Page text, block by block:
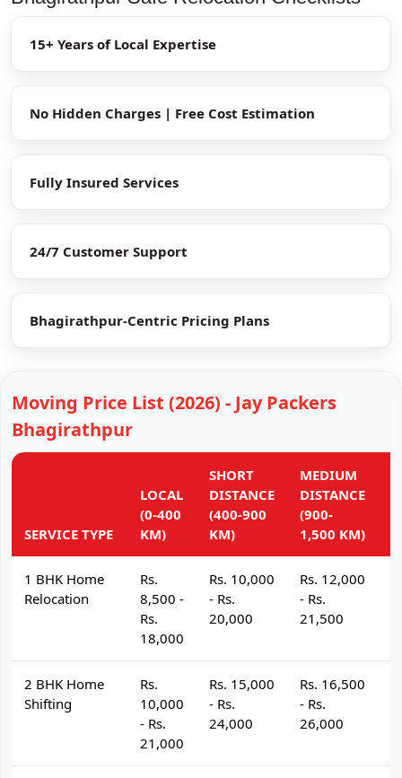
15+ Years of Local Expertise
No Hidden Charges | Free Cost Estimation
Fully Insured Services
24/7 Customer Support
Bhagirathpur-Centric Pricing Plans
Moving Price List (2026) - Jay Packers
Bhagirathpur
SERVICE TYPE
LOCAL
(0-400
KM)
SHORT
DISTANCE
(400-900
KM)
MEDIUM
DISTANCE
(900-
1,500 KM)
1 BHK Home
Relocation
Rs.
8,500 -
Rs.
18,000
Rs. 10,000
- Rs.
20,000
Rs. 12,000
- Rs.
21,500
2 BHK Home
Shifting
Rs.
10,000
- Rs.
21,000
Rs. 15,000
- Rs.
24,000
Rs. 16,500
- Rs.
26,000